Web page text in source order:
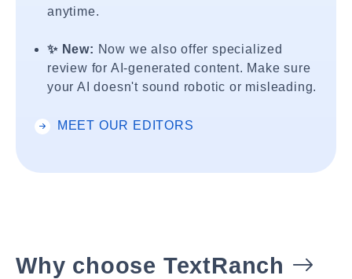
anytime.
✨ New: Now we also offer specialized
review for AI-generated content. Make sure
your AI doesn't sound robotic or misleading.
MEET OUR EDITORS
Why choose TextRanch